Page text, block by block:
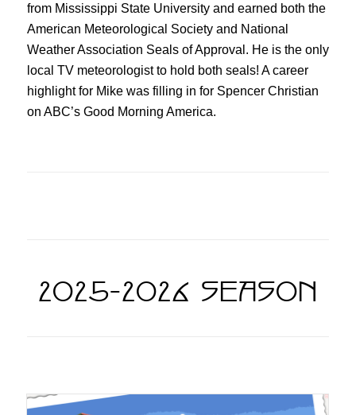
from Mississippi State University and earned both the
American Meteorological Society and National
Weather Association Seals of Approval. He is the only
local TV meteorologist to hold both seals! A career
highlight for Mike was filling in for Spencer Christian
on ABC’s Good Morning America.
2025-2026 SEASON